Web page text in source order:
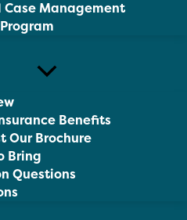
Case Management
Benefits
Our Brochure
Bring
Questions